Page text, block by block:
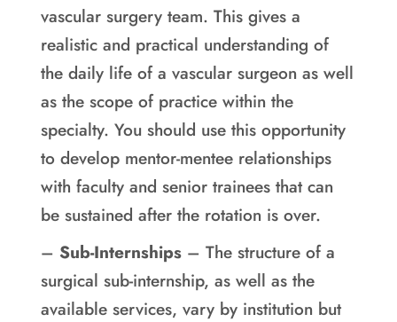
vascular surgery team. This gives a
realistic and practical understanding of
the daily life of a vascular surgeon as well
as the scope of practice within the
specialty. You should use this opportunity
to develop mentor-mentee relationships
with faculty and senior trainees that can
be sustained after the rotation is over.
– Sub-Internships – The structure of a
surgical sub-internship, as well as the
available services, vary by institution but